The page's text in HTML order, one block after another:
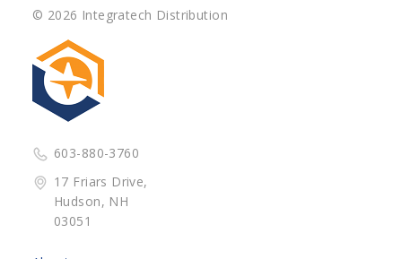
© 2026 Integratech Distribution
603-880-3760
17 Friars Drive,
Hudson, NH
03051